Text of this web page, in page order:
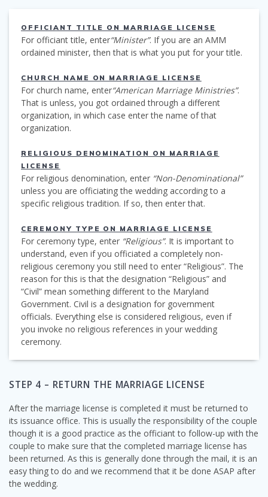
OFFICIANT TITLE ON MARRIAGE LICENSE
For officiant title, enter“Minister”. If you are an AMM
ordained minister, then that is what you put for your title.
CHURCH NAME ON MARRIAGE LICENSE
For church name, enter“American Marriage Ministries”.
That is unless, you got ordained through a different
organization, in which case enter the name of that
organization.
RELIGIOUS DENOMINATION ON MARRIAGE
LICENSE
For religious denomination, enter “Non-Denominational”
unless you are officiating the wedding according to a
specific religious tradition. If so, then enter that.
CEREMONY TYPE ON MARRIAGE LICENSE
For ceremony type, enter “Religious”. It is important to
understand, even if you officiated a completely non-
religious ceremony you still need to enter “Religious”. The
reason for this is that the designation “Religious” and
“Civil” mean something different to the Maryland
Government. Civil is a designation for government
officials. Everything else is considered religious, even if
you invoke no religious references in your wedding
ceremony.
STEP 4 – RETURN THE MARRIAGE LICENSE
After the marriage license is completed it must be returned to
its issuance office. This is usually the responsibility of the couple
though it is a good practice as the officiant to follow-up with the
couple to make sure that the completed marriage license has
been returned. As this is generally done through the mail, it is an
easy thing to do and we recommend that it be done ASAP after
the wedding.